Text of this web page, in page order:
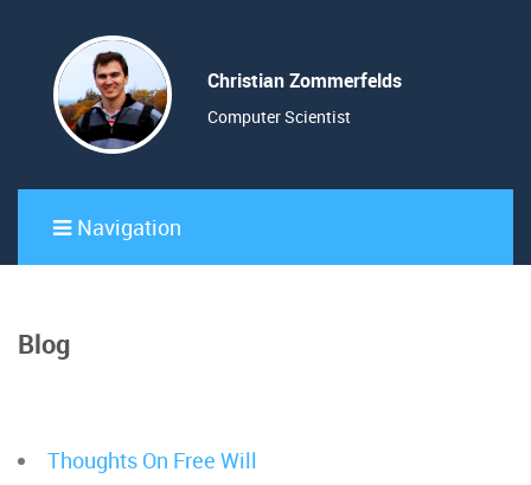
Christian Zommerfelds
Computer Scientist
Navigation
Blog
Thoughts On Free Will